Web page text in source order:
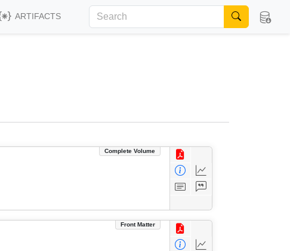
ARTIFACTS
Complete Volume
Front Matter